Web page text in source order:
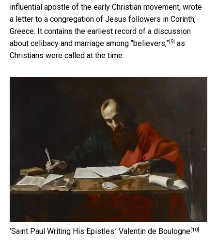
influential apostle of the early Christian movement, wrote
a letter to a congregation of Jesus followers in Corinth,
Greece. It contains the earliest record of a discussion
about celibacy and marriage among “believers,” [9] as
Christians were called at the time.
‘Saint Paul Writing His Epistles.’ Valentin de Boulogne[10]